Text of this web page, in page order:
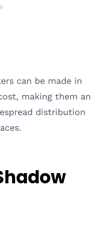
can be made in
making them an
distribution